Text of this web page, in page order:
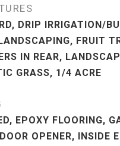
DRIP IRRIGATION/
FRUIT
IN REAR,
GRASS, 1/4 ACRE
EPOXY FLOORING,
OPENER, INSIDE